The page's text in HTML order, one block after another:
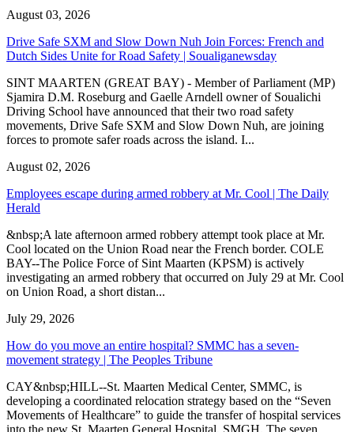
August 03, 2026
Drive Safe SXM and Slow Down Nuh Join Forces: French and
Dutch Sides Unite for Road Safety | Soualiganewsday
SINT MAARTEN (GREAT BAY) - Member of Parliament (MP)
Sjamira D.M. Roseburg and Gaelle Arndell owner of Soualichi
Driving School have announced that their two road safety
movements, Drive Safe SXM and Slow Down Nuh, are joining
forces to promote safer roads across the island. I...
August 02, 2026
Employees escape during armed robbery at Mr. Cool | The Daily
Herald
&nbsp;A late afternoon armed robbery attempt took place at Mr.
Cool located on the Union Road near the French border. COLE
BAY--The Police Force of Sint Maarten (KPSM) is actively
investigating an armed robbery that occurred on July 29 at Mr. Cool
on Union Road, a short distan...
July 29, 2026
How do you move an entire hospital? SMMC has a seven-
movement strategy | The Peoples Tribune
CAY&nbsp;HILL--St. Maarten Medical Center, SMMC, is
developing a coordinated relocation strategy based on the “Seven
Movements of Healthcare” to guide the transfer of hospital services
into the new St. Maarten General Hospital, SMGH. The seven